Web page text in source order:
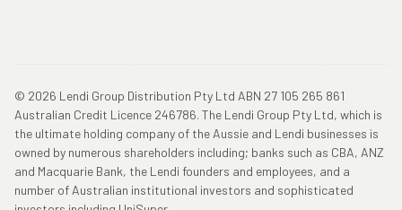
© 2026 Lendi Group Distribution Pty Ltd ABN 27 105 265 861
Australian Credit Licence 246786. The Lendi Group Pty Ltd, which is
the ultimate holding company of the Aussie and Lendi businesses is
owned by numerous shareholders including; banks such as CBA, ANZ
and Macquarie Bank, the Lendi founders and employees, and a
number of Australian institutional investors and sophisticated